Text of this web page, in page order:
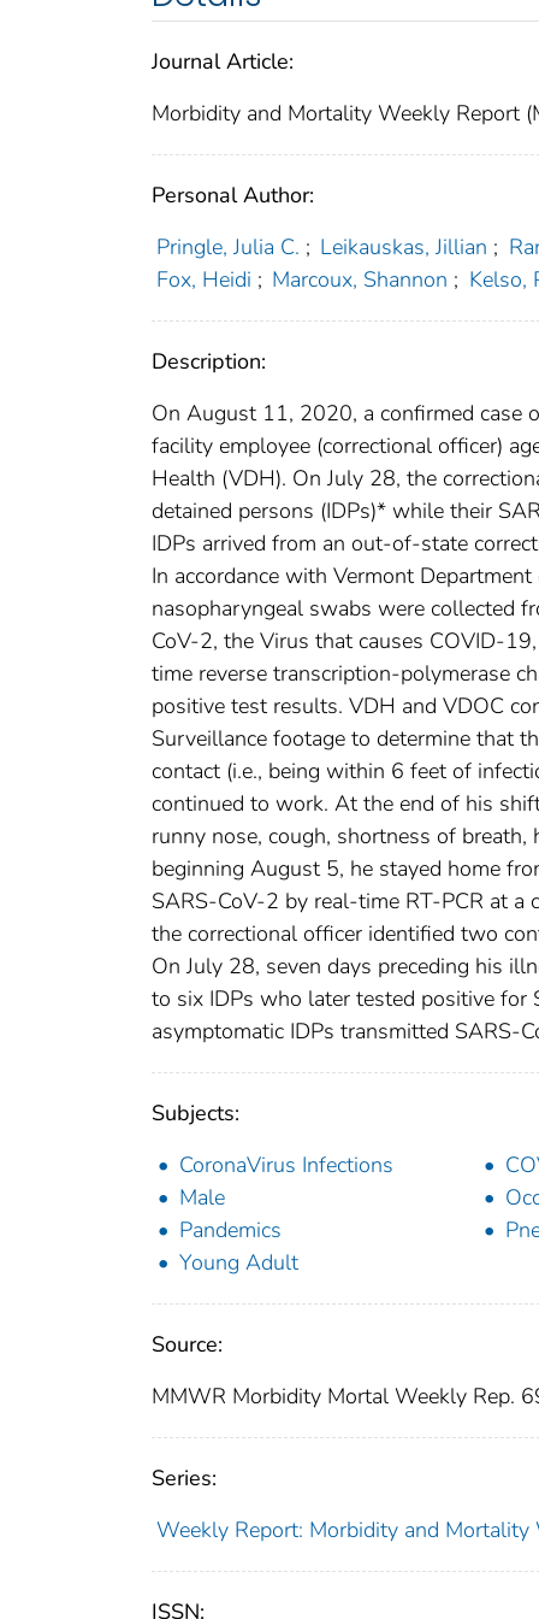
Journal Article:
Morbidity and Mortality Weekly Report
Personal Author:
Pringle, Julia C. ; Leikauskas, Jillian ;
Fox, Heidi ; Marcoux, Shannon ; Kelso,
Description:
On August 11, 2020, a confirmed case
facility employee (correctional officer)
Health (VDH). On July 28, the
detained persons (IDPs)* while their
IDPs arrived from an out-of-state
In accordance with Vermont
nasopharyngeal swabs were collected
CoV-2, the Virus that causes COVID-
time reverse transcription-polymerase
positive test results. VDH and VDOC
Surveillance footage to determine that
contact (i.e., being within 6 feet of
continued to work. At the end of his
runny nose, cough, shortness of
beginning August 5, he stayed home
SARS-CoV-2 by real-time RT-PCR at
the correctional officer identified two
On July 28, seven days preceding his
to six IDPs who later tested positive for
asymptomatic IDPs transmitted SARS-
Subjects:
CoronaVirus Infections
Male
Pandemics
Young Adult
Source:
MMWR Morbidity Mortal Weekly Rep.
Series:
Weekly Report: Morbidity and Mortality
ISSN: